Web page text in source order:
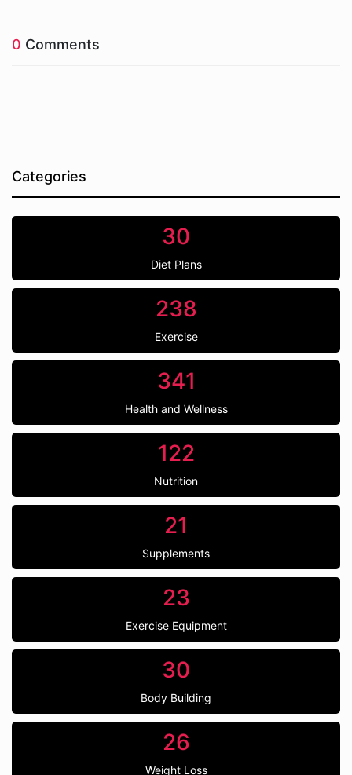
0 Comments
Categories
30
Diet Plans
238
Exercise
341
Health and Wellness
122
Nutrition
21
Supplements
23
Exercise Equipment
30
Body Building
26
Weight Loss